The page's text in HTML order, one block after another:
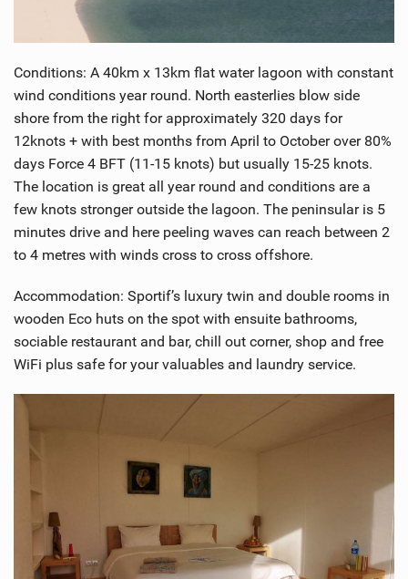
Conditions: A 40km x 13km flat water lagoon with constant
wind conditions year round. North easterlies blow side
shore from the right for approximately 320 days for
12knots + with best months from April to October over 80%
days Force 4 BFT (11-15 knots) but usually 15-25 knots.
The location is great all year round and conditions are a
few knots stronger outside the lagoon. The peninsular is 5
minutes drive and here peeling waves can reach between 2
to 4 metres with winds cross to cross offshore.
Accommodation: Sportif’s luxury twin and double rooms in
wooden Eco huts on the spot with ensuite bathrooms,
sociable restaurant and bar, chill out corner, shop and free
WiFi plus safe for your valuables and laundry service.